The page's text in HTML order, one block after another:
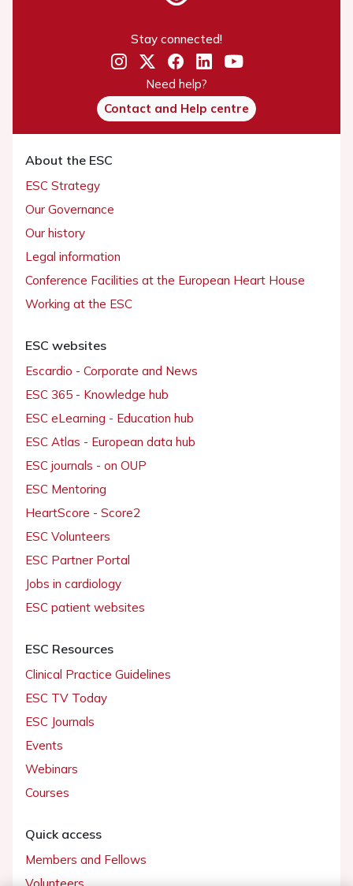
Stay connected!
Need help?
Contact and Help centre
About the ESC
ESC Strategy
Our Governance
Our history
Legal information
Conference Facilities at the European Heart House
Working at the ESC
ESC websites
Escardio - Corporate and News
ESC 365 - Knowledge hub
ESC eLearning - Education hub
ESC Atlas - European data hub
ESC journals - on OUP
ESC Mentoring
HeartScore - Score2
ESC Volunteers
ESC Partner Portal
Jobs in cardiology
ESC patient websites
ESC Resources
Clinical Practice Guidelines
ESC TV Today
ESC Journals
Events
Webinars
Courses
Quick access
Members and Fellows